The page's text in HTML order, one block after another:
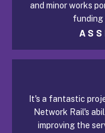
and minor works
funding
It's a fantastic
Network Rail's
improving the